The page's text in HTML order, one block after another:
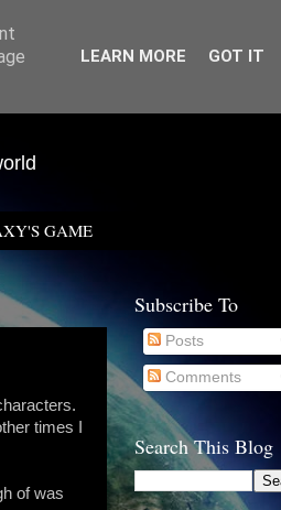
GAME
times I
of was
Subscribe To
Posts
Comments
Search This Blog
LEARN MORE GOT IT